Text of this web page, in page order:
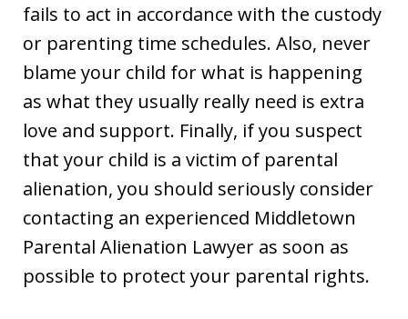
fails to act in accordance with the custody
or parenting time schedules. Also, never
blame your child for what is happening
as what they usually really need is extra
love and support. Finally, if you suspect
that your child is a victim of parental
alienation, you should seriously consider
contacting an experienced Middletown
Parental Alienation Lawyer as soon as
possible to protect your parental rights.